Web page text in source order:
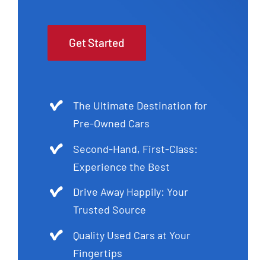
Get Started
The Ultimate Destination for
Pre-Owned Cars
Second-Hand, First-Class:
Experience the Best
Drive Away Happily: Your
Trusted Source
Quality Used Cars at Your
Fingertips